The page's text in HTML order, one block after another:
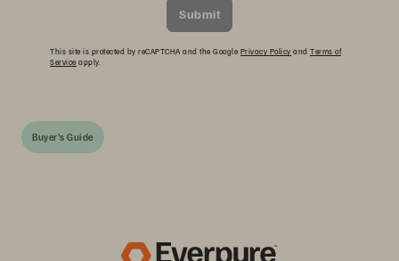
Submit
This site is protected by reCAPTCHA and the Google Privacy Policy and Terms of
Service apply.
Buyer's Guide